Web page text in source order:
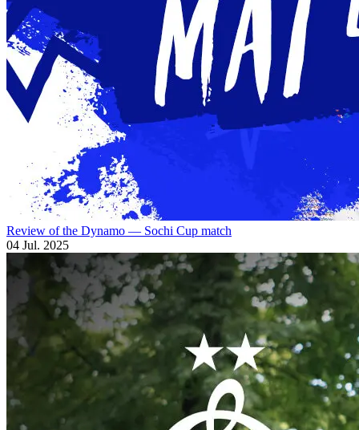
Review of the Dynamo — Sochi Cup match
04 Jul. 2025